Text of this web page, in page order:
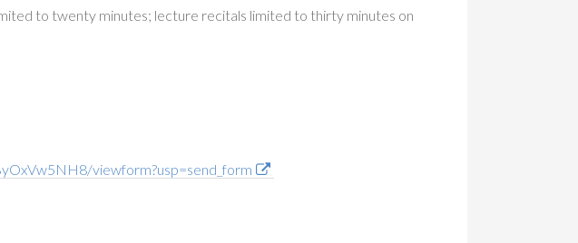
to twenty minutes; lecture recitals limited to thirty minutes on
viewform?usp=send_form